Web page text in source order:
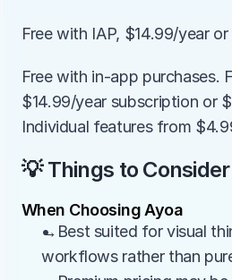
Free with IAP, $14.99/year
Free with in-app purchases.
$14.99/year subscription or
Individual features from
💡 Things to Consider
When Choosing Ayoa
→Best suited for visual
workflows rather than